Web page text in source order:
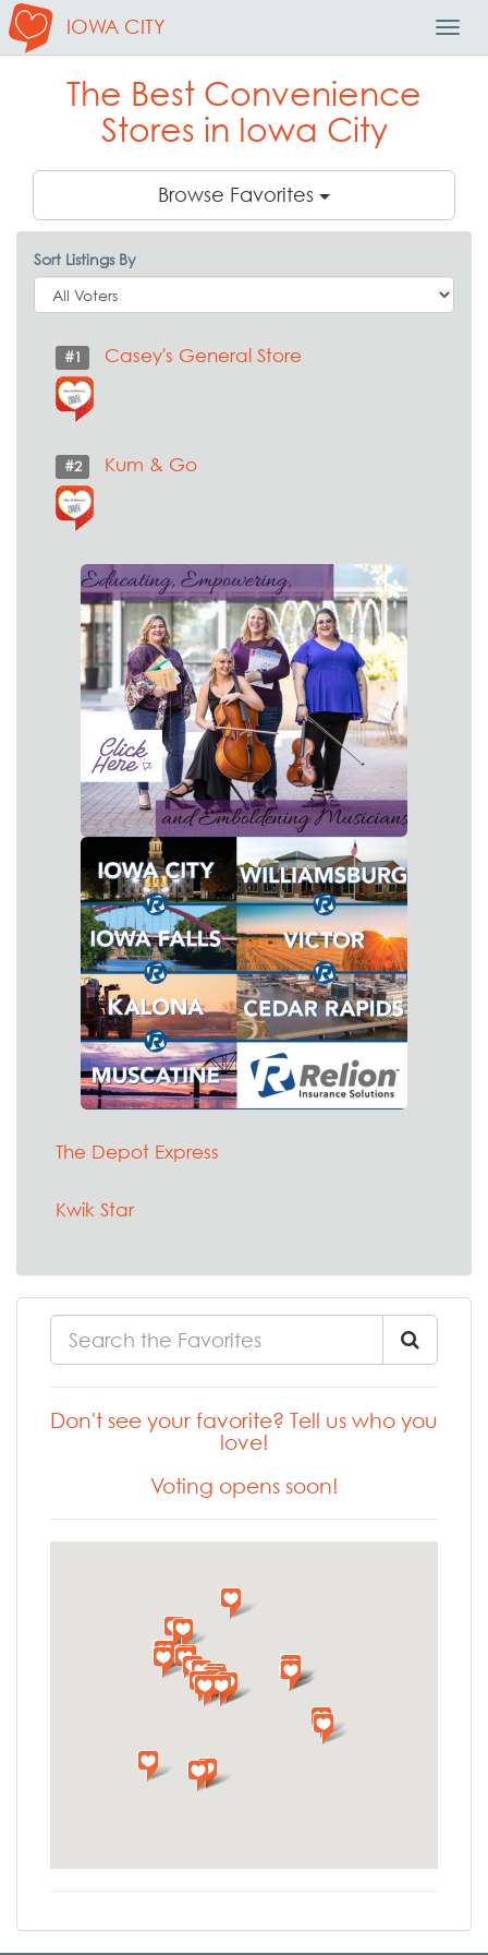
IOWA CITY
The Best Convenience
Stores in Iowa City
Browse Favorites
Sort Listings By
#1 Casey's General Store
#2 Kum & Go
The Depot Express
Kwik Star
Don't see your favorite? Tell us who you
love!
Voting opens soon!